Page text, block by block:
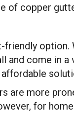
of copper
option.
and come in
are more
for